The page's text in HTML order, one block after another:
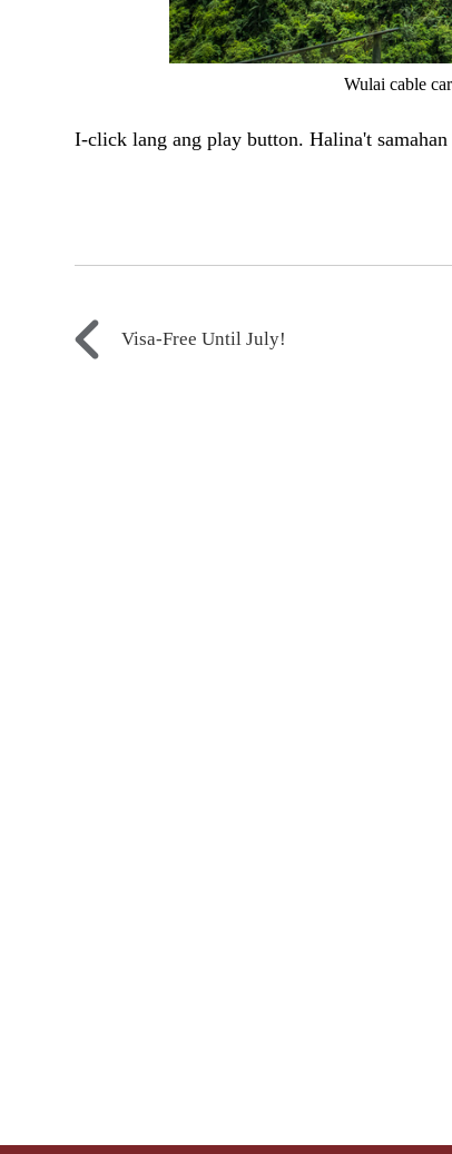
Wulai cable
I-click lang ang play button. Halina't
Visa-Free Until July!